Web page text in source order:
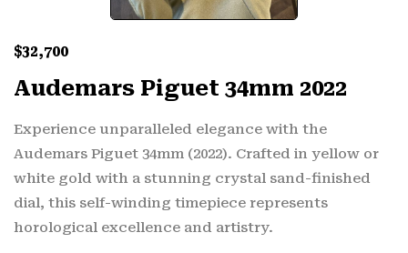
$32,700
Audemars Piguet 34mm 2022
Experience unparalleled elegance with the
Audemars Piguet 34mm (2022). Crafted in yellow or
white gold with a stunning crystal sand-finished
dial, this self-winding timepiece represents
horological excellence and artistry.